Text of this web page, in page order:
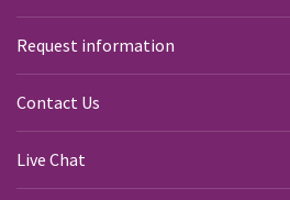
Request information
Contact Us
Live Chat